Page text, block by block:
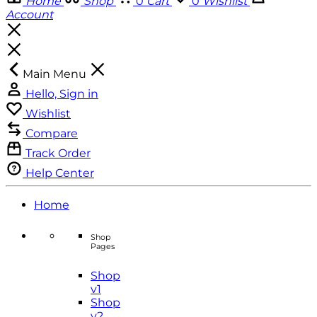
Account
Main Menu
Hello, Sign in
Wishlist
Compare
Track Order
Help Center
Home
Shop
Pages
Shop
v1
Shop